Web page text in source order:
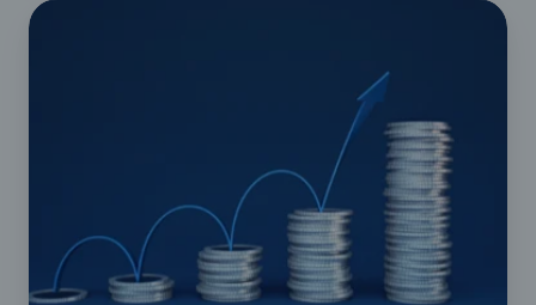
Intergenerational